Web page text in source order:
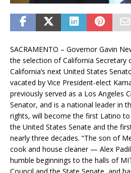
SACRAMENTO – Governor Gavin
the selection of California Secretary
California’s next United States
vacated by Vice President-elect
previously served as a Los Angeles
Senator, and is a national leader in
rights, will become the first Latino
the United States Senate and the
nearly three decades. “The son of
cook and house cleaner — Alex
humble beginnings to the halls of